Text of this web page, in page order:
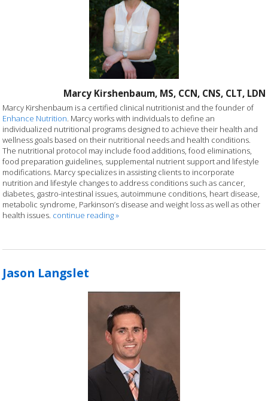
Marcy Kirshenbaum, MS, CCN, CNS, CLT, LDN
Marcy Kirshenbaum is a certified clinical nutritionist and the founder of
Enhance Nutrition. Marcy works with individuals to define an
individualized nutritional programs designed to achieve their health and
wellness goals based on their nutritional needs and health conditions.
The nutritional protocol may include food additions, food eliminations,
food preparation guidelines, supplemental nutrient support and lifestyle
modifications. Marcy specializes in assisting clients to incorporate
nutrition and lifestyle changes to address conditions such as cancer,
diabetes, gastro-intestinal issues, autoimmune conditions, heart disease,
metabolic syndrome, Parkinson’s disease and weight loss as well as other
health issues. continue reading»
Jason Langslet